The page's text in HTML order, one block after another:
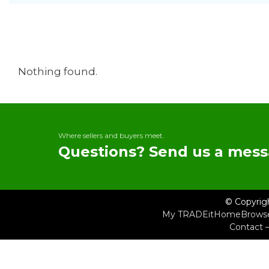
Nothing found.
Where sellers and buyers meet.
Questions? Send us a
©
My TRADEitHome
Contact